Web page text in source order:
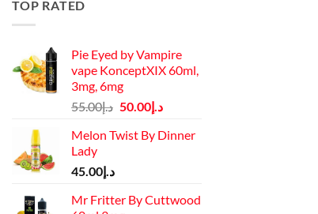
TOP RATED
Pie Eyed by Vampire
vape KonceptXIX 60ml,
3mg, 6mg
د.إ55.00
Original
was:
د.إ50.00
Current
is:
Melon Twist By Dinner
Lady
د.إ45.00
Mr Fritter By Cuttwood